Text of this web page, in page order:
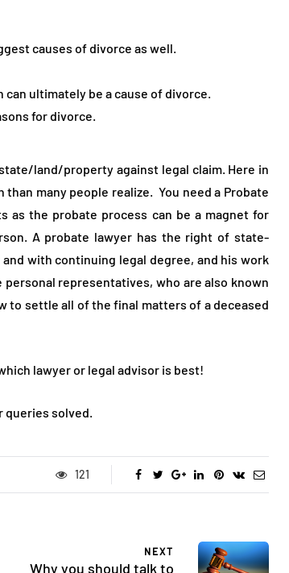
causes of divorce as well.
ultimately be a cause of divorce.
for divorce.
land/property against legal claim. Here in
many people realize. You need a Probate
as the probate process can be a magnet for
A probate lawyer has the right of state-
with continuing legal degree, and his work
representatives, who are also known
to settle all of the final matters of a deceased
lawyer or legal advisor is best!
queries solved.
121
NEXT
Why you should talk to